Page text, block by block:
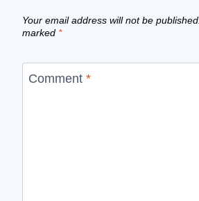
Your email address will not be published.
marked *
Comment *